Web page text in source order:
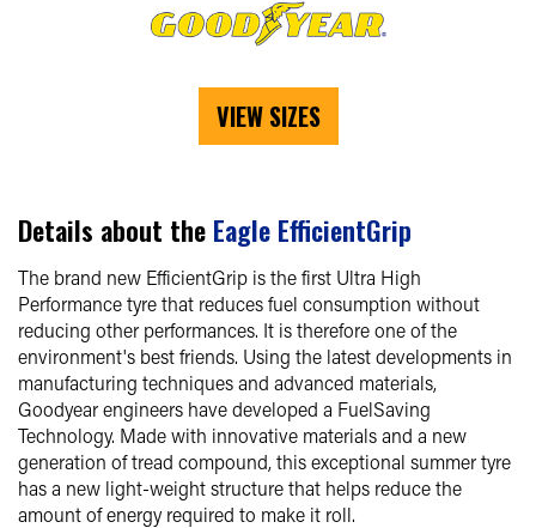
VIEW SIZES
Details about the Eagle EfficientGrip
The brand new EfficientGrip is the first Ultra High
Performance tyre that reduces fuel consumption without
reducing other performances. It is therefore one of the
environment's best friends. Using the latest developments in
manufacturing techniques and advanced materials,
Goodyear engineers have developed a FuelSaving
Technology. Made with innovative materials and a new
generation of tread compound, this exceptional summer tyre
has a new light-weight structure that helps reduce the
amount of energy required to make it roll.